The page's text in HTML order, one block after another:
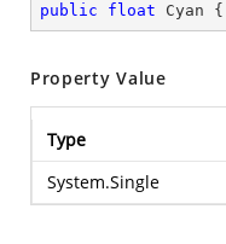
public float Cyan {
Property Value
Type
System.Single